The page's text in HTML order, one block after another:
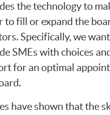
the technology to
to fill or expand the
Specifically, we
SMEs with choices and
for an optimal
have shown that the